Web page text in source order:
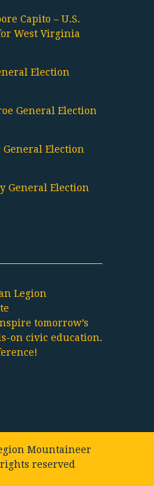
Capito – U.S.
West Virginia
Election
General Election
General Election
General Election
Legion
tomorrow’s
on civic education.
Mountaineer
reserved